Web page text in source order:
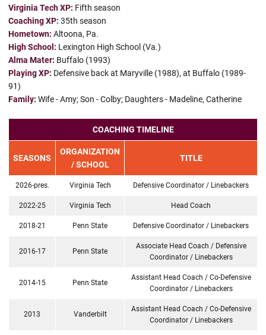
Virginia Tech XP: Fifth season
Coaching XP: 35th season
Hometown: Altoona, Pa.
High School: Lexington High School (Va.)
Alma Mater: Buffalo (1993)
Playing XP: Defensive back at Maryville (1988), at Buffalo (1989-
91)
Family: Wife - Amy; Son - Colby; Daughters - Madeline, Catherine
COACHING TIMELINE
SEASONS
ORGANIZATION
/ SCHOOL
TITLE
2026-pres. Virginia Tech Defensive Coordinator / Linebackers
2022-25 Virginia Tech Head Coach
2018-21 Penn State Defensive Coordinator / Linebackers
2016-17 Penn State
Associate Head Coach / Defensive
Coordinator / Linebackers
2014-15 Penn State
Assistant Head Coach / Co-Defensive
Coordinator / Linebackers
2013 Vanderbilt
Assistant Head Coach / Co-Defensive
Coordinator / Linebackers